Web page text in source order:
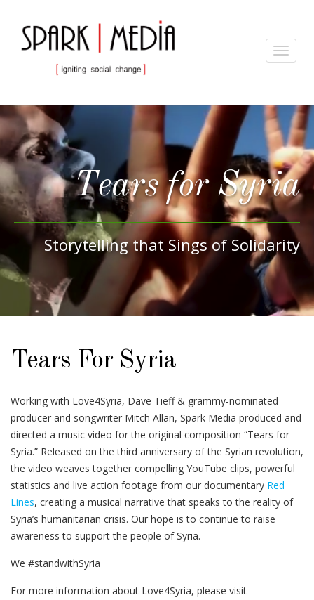
Toggle
Tears for Syria
Storytelling that Sings of Solidarity
Tears For Syria
Working with Love4Syria, Dave Tieff & grammy-nominated
producer and songwriter Mitch Allan, Spark Media produced and
directed a music video for the original composition “Tears for
Syria.” Released on the third anniversary of the Syrian revolution,
the video weaves together compelling YouTube clips, powerful
statistics and live action footage from our documentary Red
Lines, creating a musical narrative that speaks to the reality of
Syria’s humanitarian crisis. Our hope is to continue to raise
awareness to support the people of Syria.
We #standwithSyria
For more information about Love4Syria, please visit